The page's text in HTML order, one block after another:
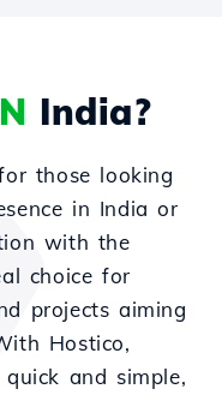
India?
those looking
in India or
with the
choice for
projects aiming
Hostico,
and simple,